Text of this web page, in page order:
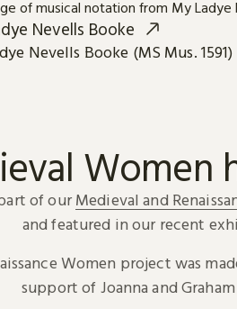
Nevells Booke
Nevells Booke (MS Mus. 1591)
Women
of our Medieval and
and featured in our recent
Women project was
support of Joanna and